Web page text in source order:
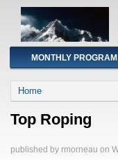
Main menu
MONTHLY PROGRAM
You are here
Home
Top Roping
published by rmorneau on